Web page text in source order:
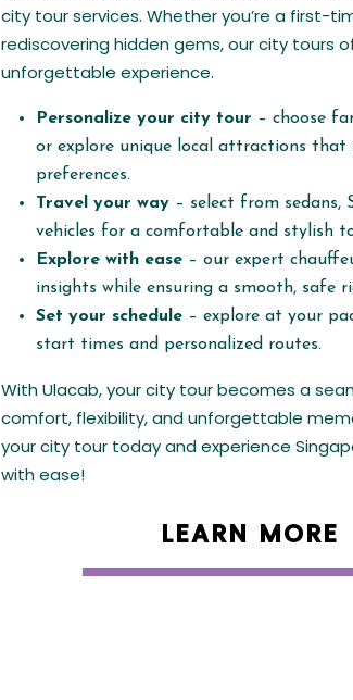
city tour services. Whether you’re a first-
rediscovering hidden gems, our city tours
unforgettable experience.
Personalize your city tour – choose
or explore unique local attractions that
preferences.
Travel your way – select from sedans,
vehicles for a comfortable and stylish
Explore with ease – our expert
insights while ensuring a smooth, safe
Set your schedule – explore at your
start times and personalized routes.
With Ulacab, your city tour becomes a
comfort, flexibility, and unforgettable
your city tour today and experience
with ease!
LEARN MORE